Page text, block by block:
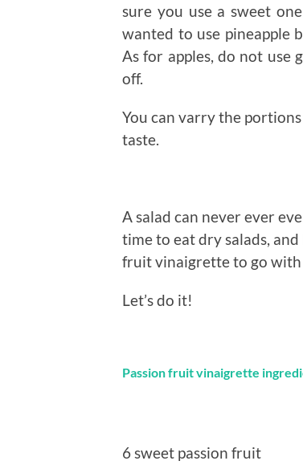
sure you use a sweet
wanted to use pineapple
As for apples, do not use
off.
You can varry the
taste.
A salad can never ever
time to eat dry salads, and
fruit vinaigrette to go with
Let’s do it!
Passion fruit vinaigrette
6 sweet passion fruit